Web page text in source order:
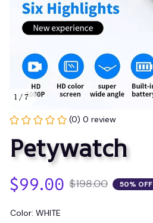
1 / 7
(0) 0 review
Petywatch
$99.00 $198.00 50% OFF
Color: WHITE